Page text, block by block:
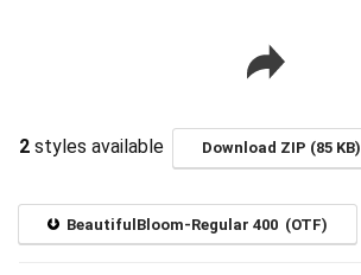
2 styles available Download ZIP (85 KB)
BeautifulBloom-Regular 400 (OTF)